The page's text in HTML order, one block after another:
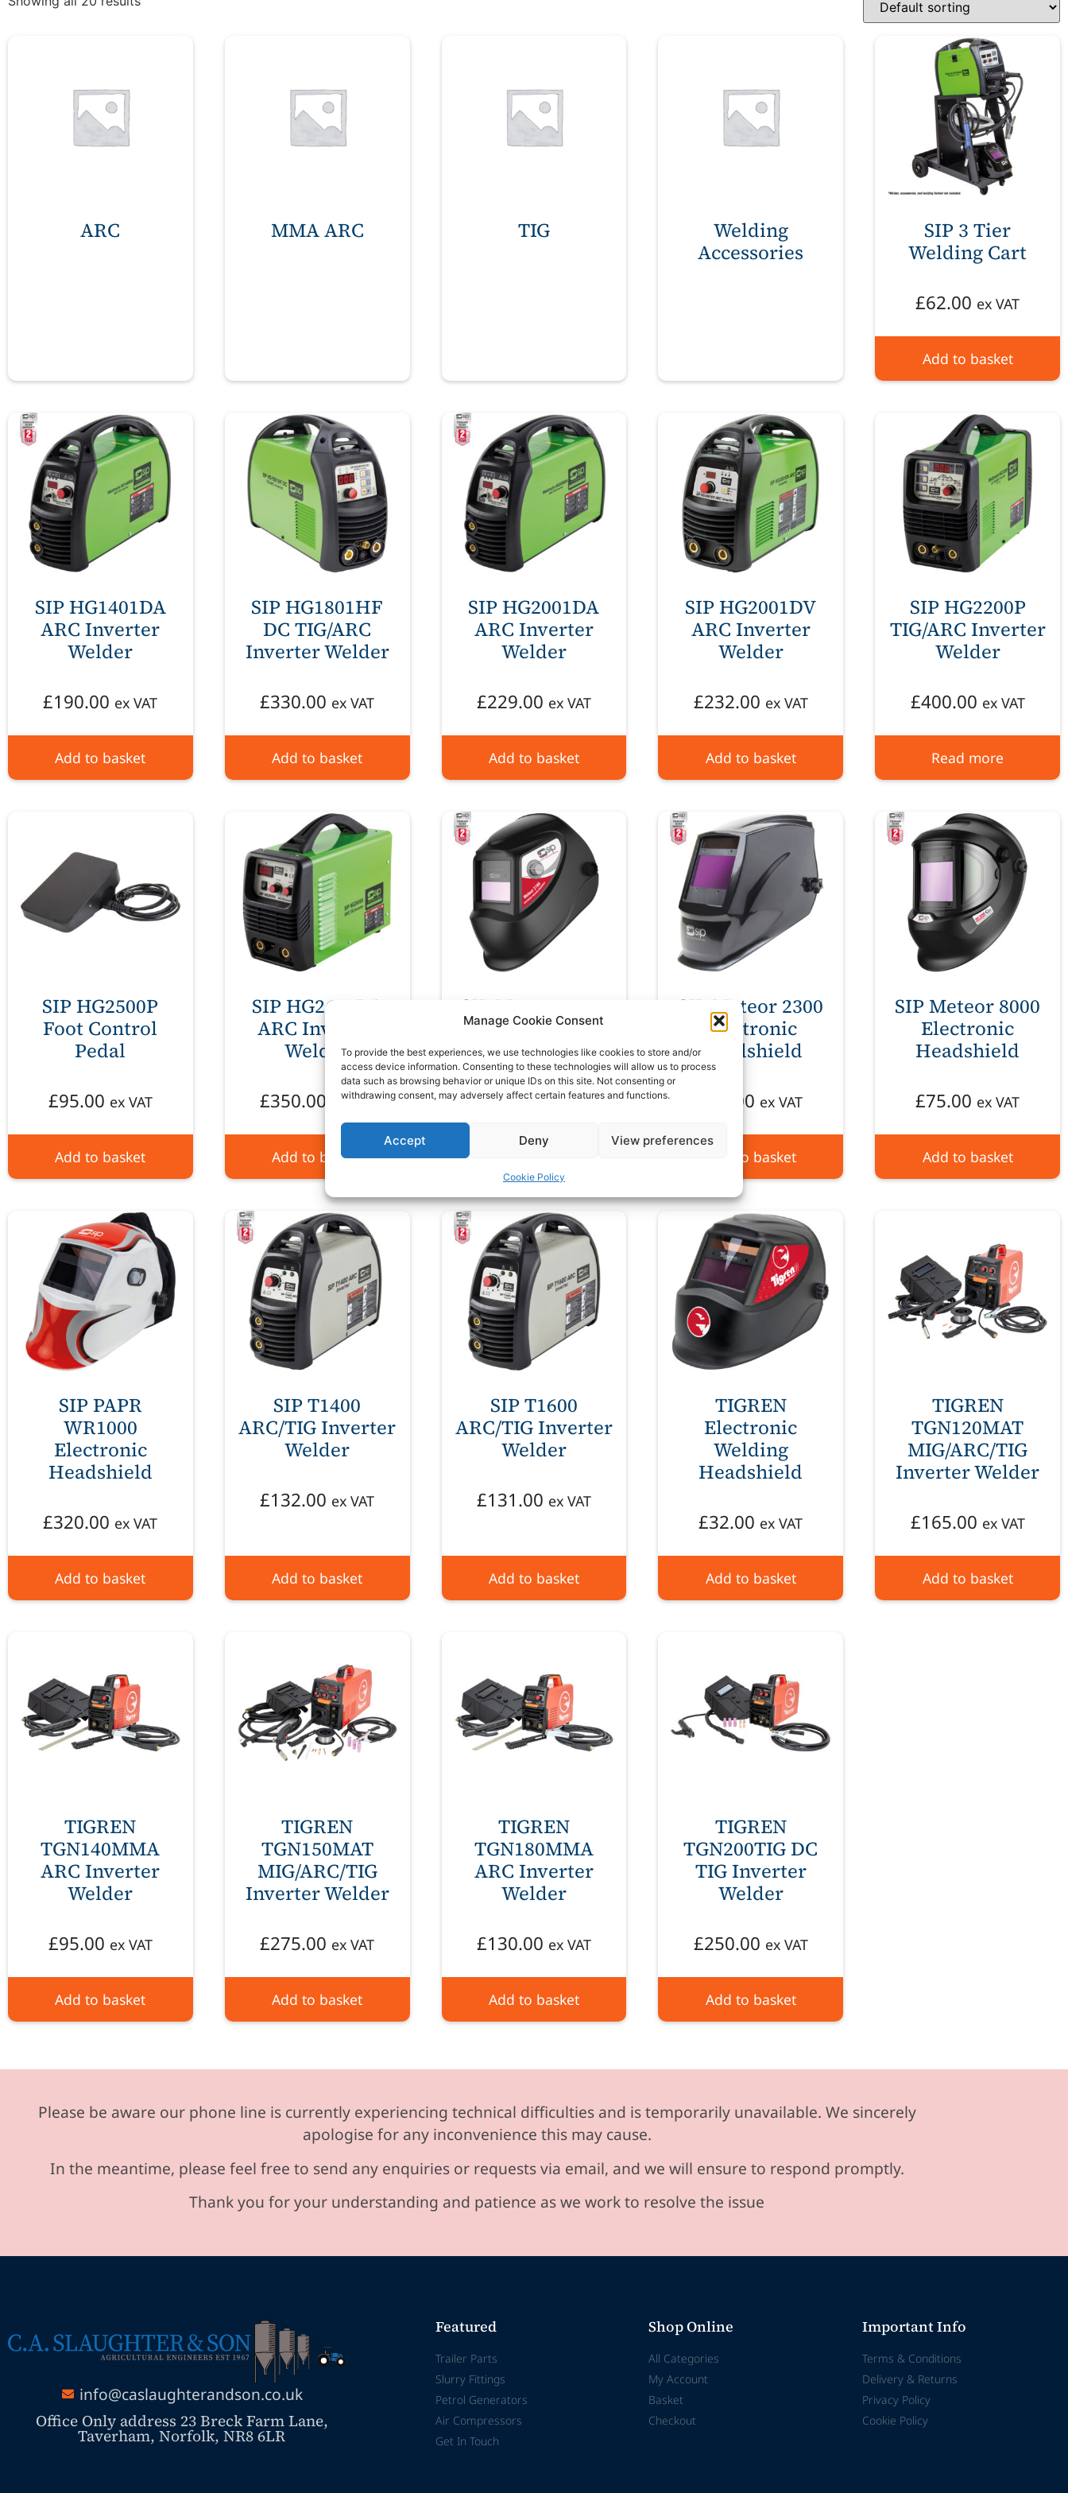
Manage Cookie Consent
To provide the best experiences, we use technologies like cookies to store and/or
access device information. Consenting to these technologies will allow us to process
data such as browsing behavior or unique IDs on this site. Not consenting or
withdrawing consent, may adversely affect certain features and functions.
Accept Deny View preferences
Cookie Policy
ARC MMA ARC TIG
Welding
Accessories
SIP 3 Tier
Welding Cart
£62.00 ex VAT
Add to basket
SIP HG1401DA
ARC Inverter
Welder
£190.00 ex VAT
Add to basket
SIP HG1801HF
DC TIG/ARC
Inverter Welder
£330.00 ex VAT
Add to basket
SIP HG2001DA
ARC Inverter
Welder
£229.00 ex VAT
Add to basket
SIP HG2001DV
ARC Inverter
Welder
£232.00 ex VAT
Add to basket
SIP HG2200P
TIG/ARC Inverter
Welder
£400.00 ex VAT
Read more
SIP HG2500P
Foot Control
Pedal
£95.00 ex VAT
Add to basket
SIP HG2600DA
ARC Inverter
Welder
£350.00 ex VAT
Add to basket
SIP Meteor 2185
Electronic
Headshield
£40.00 ex VAT
SIP Meteor 2300
Electronic
Headshield
70.00 ex VAT
Add to basket
SIP Meteor 8000
Electronic
Headshield
£75.00 ex VAT
Add to basket
SIP PAPR
WR1000
Electronic
Headshield
£320.00 ex VAT
Add to basket
SIP T1400
ARC/TIG Inverter
Welder
£132.00 ex VAT
Add to basket
SIP T1600
ARC/TIG Inverter
Welder
£131.00 ex VAT
Add to basket
TIGREN
Electronic
Welding
Headshield
£32.00 ex VAT
Add to basket
TIGREN
TGN120MAT
MIG/ARC/TIG
Inverter Welder
£165.00 ex VAT
Add to basket
TIGREN
TGN140MMA
ARC Inverter
Welder
£95.00 ex VAT
Add to basket
TIGREN
TGN150MAT
MIG/ARC/TIG
Inverter Welder
£275.00 ex VAT
Add to basket
TIGREN
TGN180MMA
ARC Inverter
Welder
£130.00 ex VAT
Add to basket
TIGREN
TGN200TIG DC
TIG Inverter
Welder
£250.00 ex VAT
Add to basket
Please be aware our phone line is currently experiencing technical difficulties and is temporarily unavailable. We sincerely
apologise for any inconvenience this may cause.
In the meantime, please feel free to send any enquiries or requests via email, and we will ensure to respond promptly.
Thank you for your understanding and patience as we work to resolve the issue
info@caslaughterandson.co.uk
Office Only address 23 Breck Farm Lane,
Taverham, Norfolk, NR8 6LR
Featured
Trailer Parts
Slurry Fittings
Petrol Generators
Air Compressors
Get In Touch
Shop Online
All Categories
My Account
Basket
Checkout
Important Info
Terms & Conditions
Delivery & Returns
Privacy Policy
Cookie Policy